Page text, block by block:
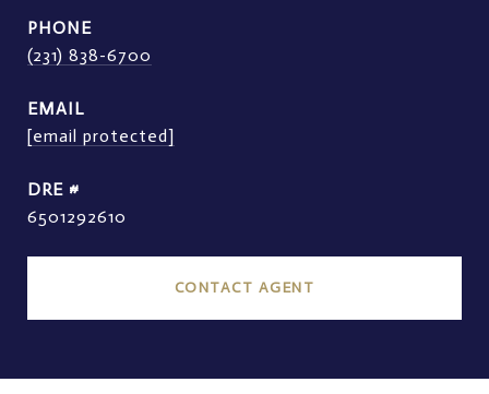
PHONE
(231) 838-6700
EMAIL
[email protected]
DRE #
6501292610
CONTACT AGENT